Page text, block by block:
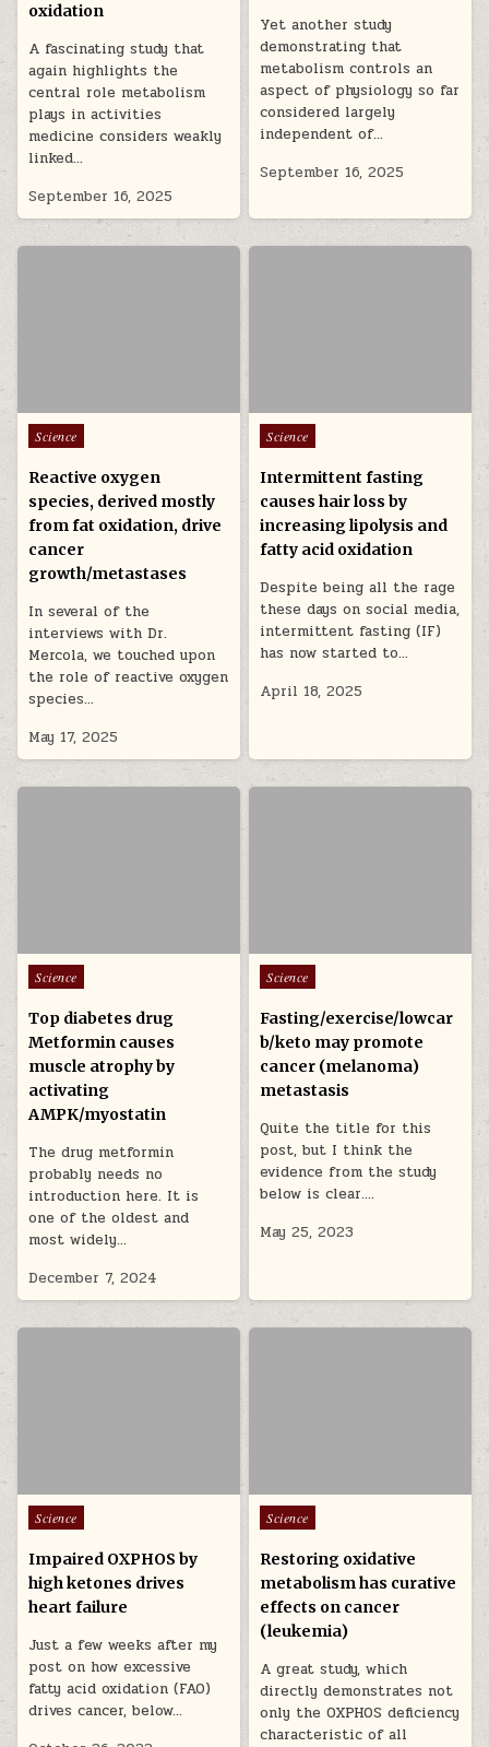
oxidation
A fascinating study that
again highlights the
central role metabolism
plays in activities
medicine considers weakly
linked…
September 16, 2025
Yet another study
demonstrating that
metabolism controls an
aspect of physiology so far
considered largely
independent of…
September 16, 2025
Posted in
Science
Reactive oxygen
species, derived mostly
from fat oxidation, drive
cancer
growth/metastases
In several of the
interviews with Dr.
Mercola, we touched upon
the role of reactive oxygen
species…
May 17, 2025
Posted in
Science
Intermittent fasting
causes hair loss by
increasing lipolysis and
fatty acid oxidation
Despite being all the rage
these days on social media,
intermittent fasting (IF)
has now started to…
April 18, 2025
Posted in
Science
Top diabetes drug
Metformin causes
muscle atrophy by
activating
AMPK/myostatin
The drug metformin
probably needs no
introduction here. It is
one of the oldest and
most widely…
December 7, 2024
Posted in
Science
Fasting/exercise/lowcar
b/keto may promote
cancer (melanoma)
metastasis
Quite the title for this
post, but I think the
evidence from the study
below is clear….
May 25, 2023
Posted in
Science
Impaired OXPHOS by
high ketones drives
heart failure
Just a few weeks after my
post on how excessive
fatty acid oxidation (FAO)
drives cancer, below…
Posted in
Science
Restoring oxidative
metabolism has curative
effects on cancer
(leukemia)
A great study, which
directly demonstrates not
only the OXPHOS deficiency
characteristic of all